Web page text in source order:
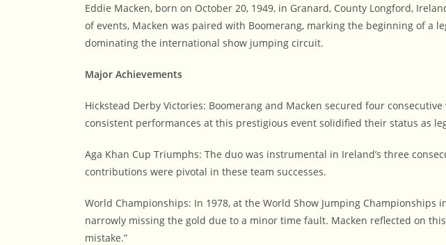
Eddie Macken, born on October 20, 1949, in Granard, County Longford,
of events, Macken was paired with Boomerang, marking the beginning of a
dominating the international show jumping circuit.
Major Achievements
Hickstead Derby Victories: Boomerang and Macken secured four
consistent performances at this prestigious event solidified their status as
Aga Khan Cup Triumphs: The duo was instrumental in Ireland’s three
contributions were pivotal in these team successes.
World Championships: In 1978, at the World Show Jumping
narrowly missing the gold due to a minor time fault. Macken reflected on
mistake.”